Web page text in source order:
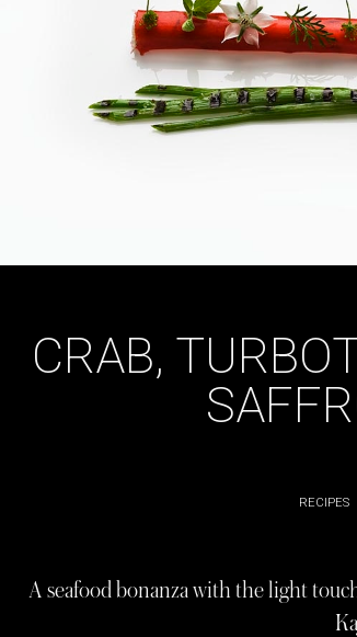
CRAB,
RECIPES
A seafood bonanza with the light